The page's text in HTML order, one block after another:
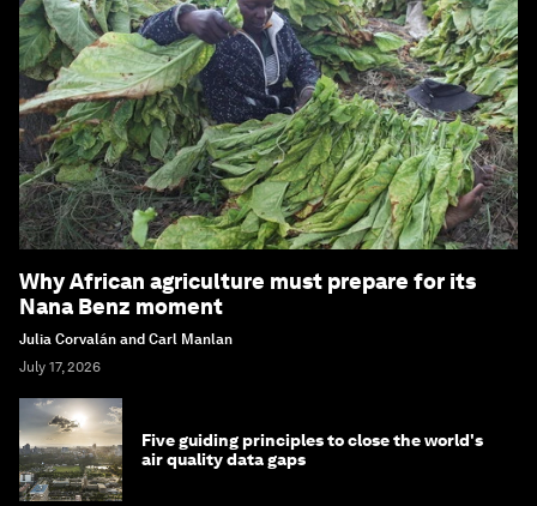
Why African agriculture must prepare for its
Nana Benz moment
Julia Corvalán and Carl Manlan
July 17, 2026
Five guiding principles to close the world's
air quality data gaps